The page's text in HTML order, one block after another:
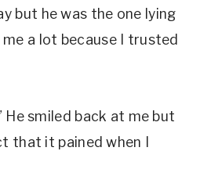
but he was the one lying
a lot because I trusted
He smiled back at me but
it pained when I